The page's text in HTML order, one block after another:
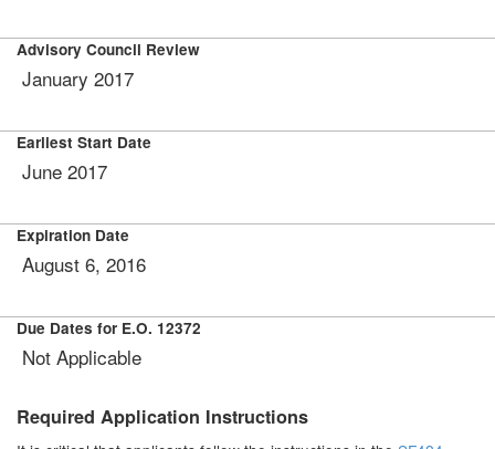
Advisory Council Review
January 2017
Earliest Start Date
June 2017
Expiration Date
August 6, 2016
Due Dates for E.O. 12372
Not Applicable
Required Application Instructions